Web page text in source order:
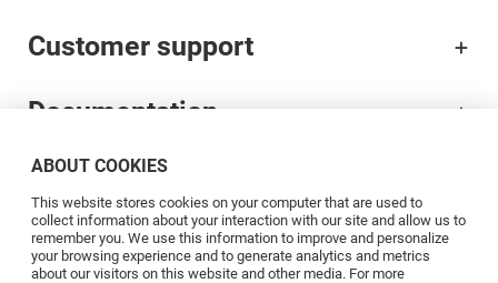
ABOUT COOKIES
This website stores cookies on your computer that are used to
collect information about your interaction with our site and allow us to
remember you. We use this information to improve and personalize
your browsing experience and to generate analytics and metrics
about our visitors on this website and other media. For more
Customer support
Documentation
Brands
Professionals